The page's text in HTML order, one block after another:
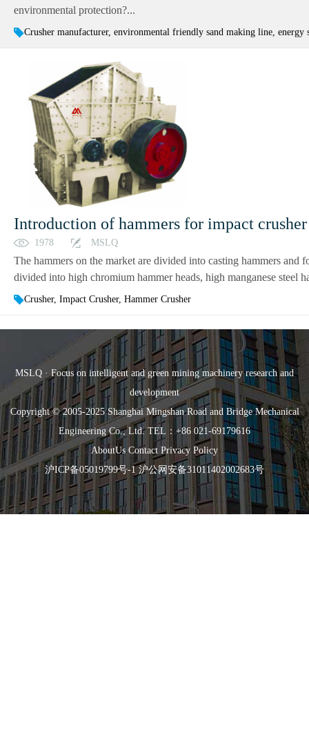
environmental protection?...
Crusher manufacturer, environmental friendly sand making line, energy
Introduction of hammers for impact
1978 MSLQ
The hammers on the market are divided into casting hammers and
divided into high chromium hammer heads, high manganese steel
Crusher, Impact Crusher, Hammer Crusher
MSLQ · Focus on intelligent and green mining machinery research and
development
Copyright © 2005-2025 Shanghai Mingshan Road and Bridge Mechanical
Engineering Co., Ltd. TEL：+86 021-69179616
AboutUs Contact Privacy Policy
沪ICP备05019799号-1 沪公网安备31011402002683号